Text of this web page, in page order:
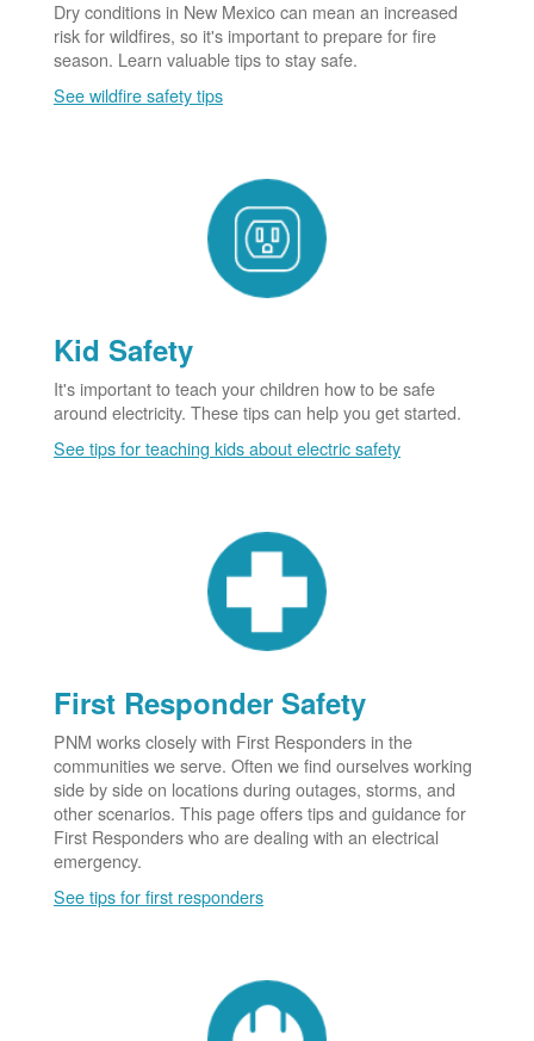
Dry conditions in New Mexico can mean an increased
risk for wildfires, so it's important to prepare for fire
season. Learn valuable tips to stay safe.
See wildfire safety tips
Kid Safety
It's important to teach your children how to be safe
around electricity. These tips can help you get started.
See tips for teaching kids about electric safety
First Responder Safety
PNM works closely with First Responders in the
communities we serve. Often we find ourselves working
side by side on locations during outages, storms, and
other scenarios. This page offers tips and guidance for
First Responders who are dealing with an electrical
emergency.
See tips for first responders